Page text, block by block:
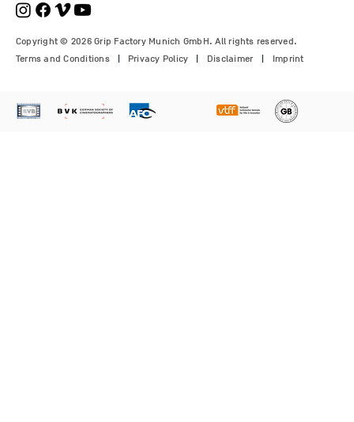
Copyright © 2026 Grip Factory Munich GmbH. All rights reserved.
Terms and Conditions
Privacy Policy Disclaimer Imprint